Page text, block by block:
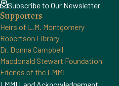
Subscribe to Our Newsletter
Supporters
Heirs of L.M. Montgomery
Robertson Library
Dr. Donna Campbell
Macdonald Stewart Foundation
Friends of the LMMI